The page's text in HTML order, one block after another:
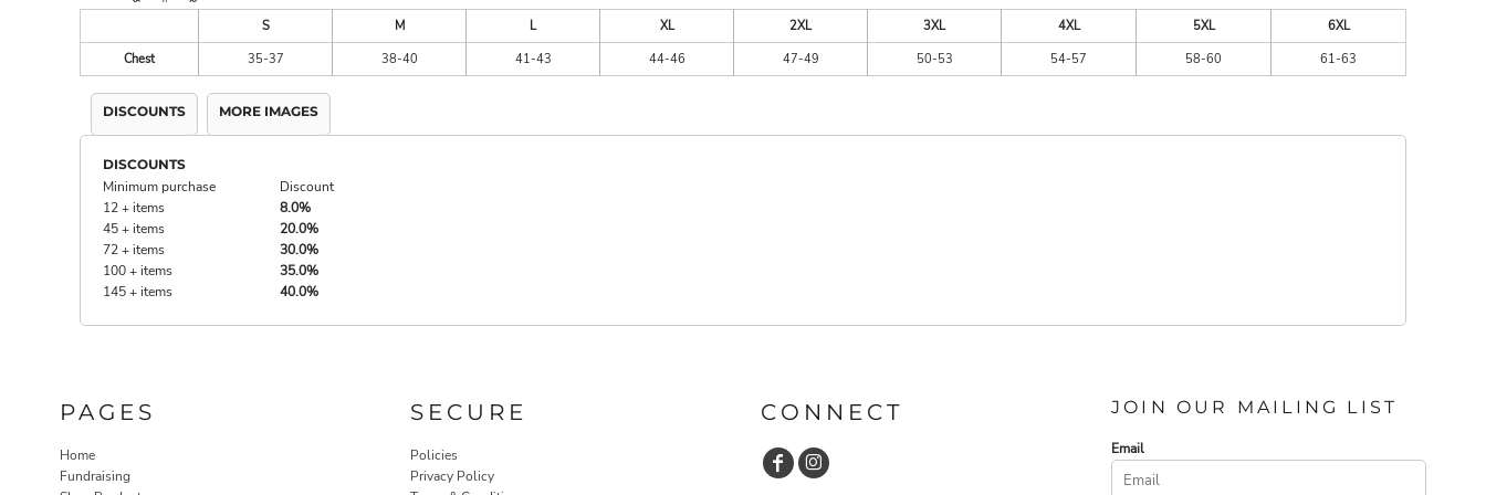
S M L XL 2XL 3XL 4XL 5XL
6XL
Chest
35-37 38-40 41-43 44-46 47-49 50-53 54-57 58-60 61-63
DISCOUNTS MORE IMAGES
DISCOUNTS
Minimum purchase
Discount
12 + items
8.0%
45 + items
20.0%
72 + items
30.0%
100 + items
35.0%
145 + items
40.0%
PAGES
Home
Fundraising
SECURE
Policies
Privacy Policy
CONNECT JOIN OUR MAILING LIST
Email